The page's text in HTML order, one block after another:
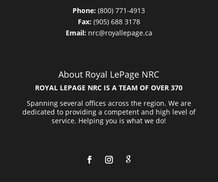
Phone: (800) 771-4913
Fax:(905) 688 3178
Email:nrc@royallepage.ca
About Royal LePage NRC
ROYAL LEPAGE NRC IS A TEAM OF OVER 370
Spanning several offices across the region. We are
dedicated to providing a competent and high level of
service. Helping you is what we do!